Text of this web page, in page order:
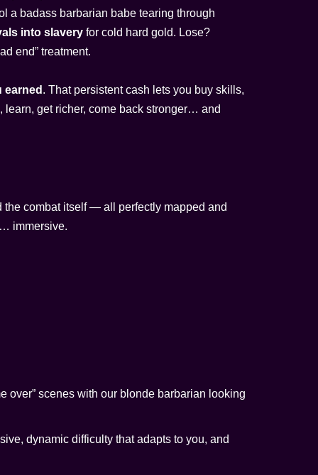
a badass barbarian babe tearing through
into slavery for cold hard gold. Lose?
end” treatment.
earned . That persistent cash lets you buy skills,
get richer, come back stronger… and
combat itself — all perfectly mapped and
immersive.
over” scenes with our blonde barbarian looking
dynamic difficulty that adapts to you, and